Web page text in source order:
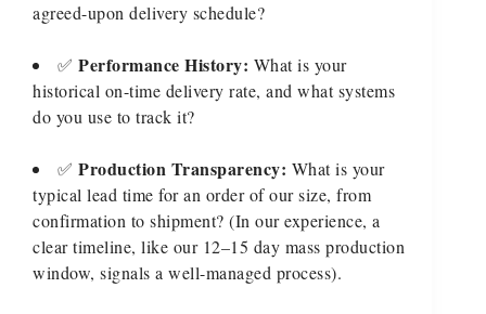
agreed-upon delivery schedule?
✅ Performance History: What is your
historical on-time delivery rate, and what systems
do you use to track it?
✅ Production Transparency: What is your
typical lead time for an order of our size, from
confirmation to shipment? (In our experience, a
clear timeline, like our 12–15 day mass production
window, signals a well-managed process).